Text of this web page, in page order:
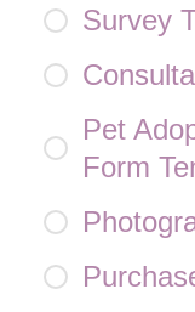
Survey
Pet
Form